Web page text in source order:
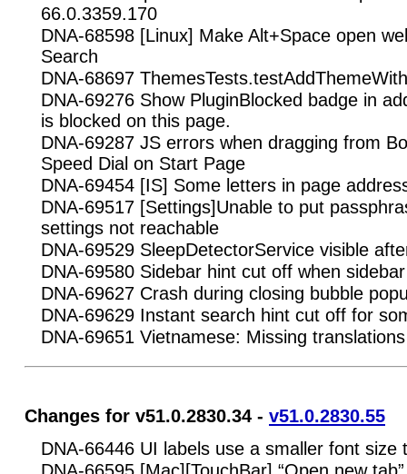
66.0.3359.170
DNA-68598 [Linux] Make Alt+Space open
Search
DNA-68697
DNA-69276 Show PluginBlocked badge in
is blocked on this page.
DNA-69287 JS errors when dragging from
Speed Dial on Start Page
DNA-69454 [IS] Some letters in page
DNA-69517 [Settings]Unable to put
settings not reachable
DNA-69529 SleepDetectorService visible
DNA-69580 Sidebar hint cut off when
DNA-69627 Crash during closing bubble
DNA-69629 Instant search hint cut off for
DNA-69651 Vietnamese: Missing translations
Changes for v51.0.2830.34 - v51.0.2830.55
DNA-66446 UI labels use a smaller font size